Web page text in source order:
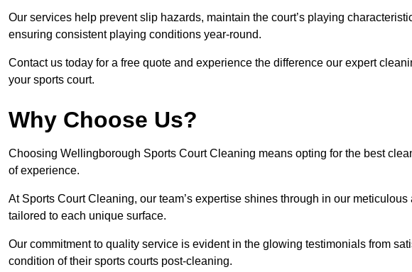
Our services help prevent slip hazards, maintain the court’s playing
ensuring consistent playing conditions year-round.
Contact us today for a free quote and experience the difference our expert
your sports court.
Why Choose Us?
Choosing Wellingborough Sports Court Cleaning means opting for the best
of experience.
At Sports Court Cleaning, our team’s expertise shines through in our
tailored to each unique surface.
Our commitment to quality service is evident in the glowing testimonials from
condition of their sports courts post-cleaning.